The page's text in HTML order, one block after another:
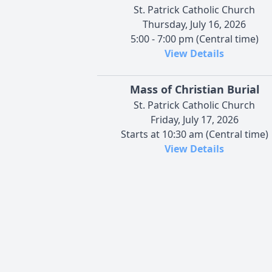
St. Patrick Catholic Church
Thursday, July 16, 2026
5:00 - 7:00 pm (Central time)
View Details
Mass of Christian Burial
St. Patrick Catholic Church
Friday, July 17, 2026
Starts at 10:30 am (Central time)
View Details